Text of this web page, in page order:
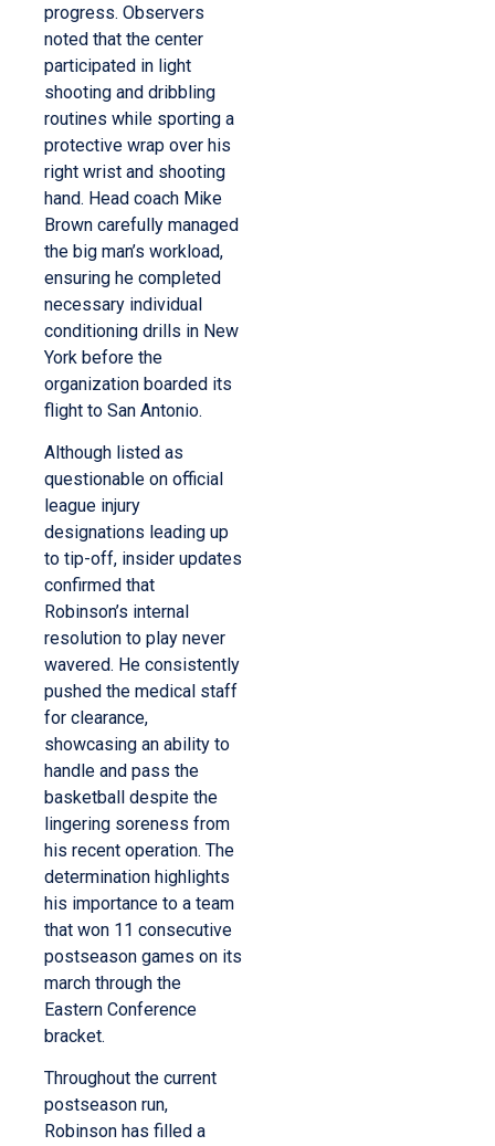
progress. Observers
noted that the center
participated in light
shooting and dribbling
routines while sporting a
protective wrap over his
right wrist and shooting
hand. Head coach Mike
Brown carefully managed
the big man’s workload,
ensuring he completed
necessary individual
conditioning drills in New
York before the
organization boarded its
flight to San Antonio.
Although listed as
questionable on official
league injury
designations leading up
to tip-off, insider updates
confirmed that
Robinson’s internal
resolution to play never
wavered. He consistently
pushed the medical staff
for clearance,
showcasing an ability to
handle and pass the
basketball despite the
lingering soreness from
his recent operation. The
determination highlights
his importance to a team
that won 11 consecutive
postseason games on its
march through the
Eastern Conference
bracket.
Throughout the current
postseason run,
Robinson has filled a